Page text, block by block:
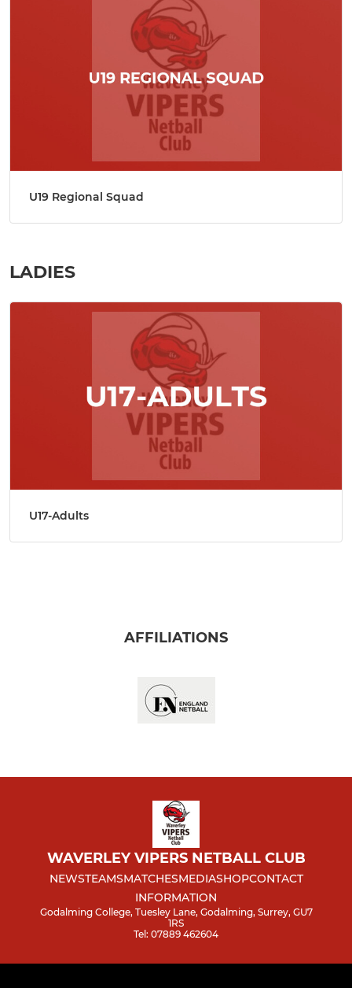
U19 Regional Squad
LADIES
U17-Adults
AFFILIATIONS
WAVERLEY VIPERS NETBALL CLUB
NEWSTEAMSMATCHESMEDIASHOPCONTACT
INFORMATION
Godalming College, Tuesley Lane, Godalming, Surrey, GU7
1RS
Tel: 07889 462604